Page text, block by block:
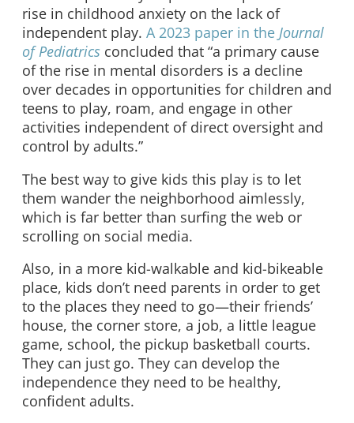
rise in childhood anxiety on the lack of
independent play. A 2023 paper in the Journal
of Pediatrics concluded that “a primary cause
of the rise in mental disorders is a decline
over decades in opportunities for children and
teens to play, roam, and engage in other
activities independent of direct oversight and
control by adults.”
The best way to give kids this play is to let
them wander the neighborhood aimlessly,
which is far better than surfing the web or
scrolling on social media.
Also, in a more kid-walkable and kid-bikeable
place, kids don’t need parents in order to get
to the places they need to go—their friends’
house, the corner store, a job, a little league
game, school, the pickup basketball courts.
They can just go. They can develop the
independence they need to be healthy,
confident adults.